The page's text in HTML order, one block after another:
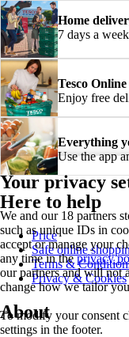
Your privacy
We and our 18 partners
such as unique IDs in
accept or manage your
any time in theprivacy
our partners and will not
change how we tailor
To modify your consent
settings in the footer.
Home
7 days a
Tesco
Enjoy free
Everything
Use the app
Here to help
Price
Safe online
Terms &
Privacy & Cookies
About